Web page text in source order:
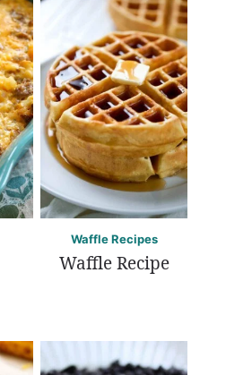
Waffle Recipes
Waffle Recipe